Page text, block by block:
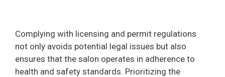
Complying with licensing and permit regulations
not only avoids potential legal issues but also
ensures that the salon operates in adherence to
health and safety standards. Prioritizing the